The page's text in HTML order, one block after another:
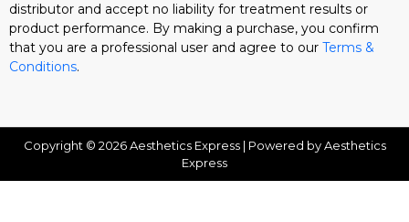
distributor and accept no liability for treatment results or
product performance. By making a purchase, you confirm
that you are a professional user and agree to our Terms &
Conditions.
Copyright © 2026 Aesthetics Express | Powered by Aesthetics
Express